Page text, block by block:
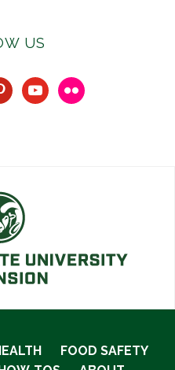
US
youtubeflickr
FOOD SAFETY